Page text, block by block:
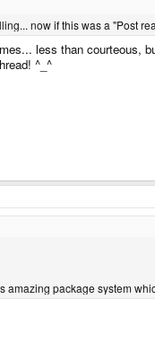
now if this was a "Post
less than courteous,
^_^
amazing package system